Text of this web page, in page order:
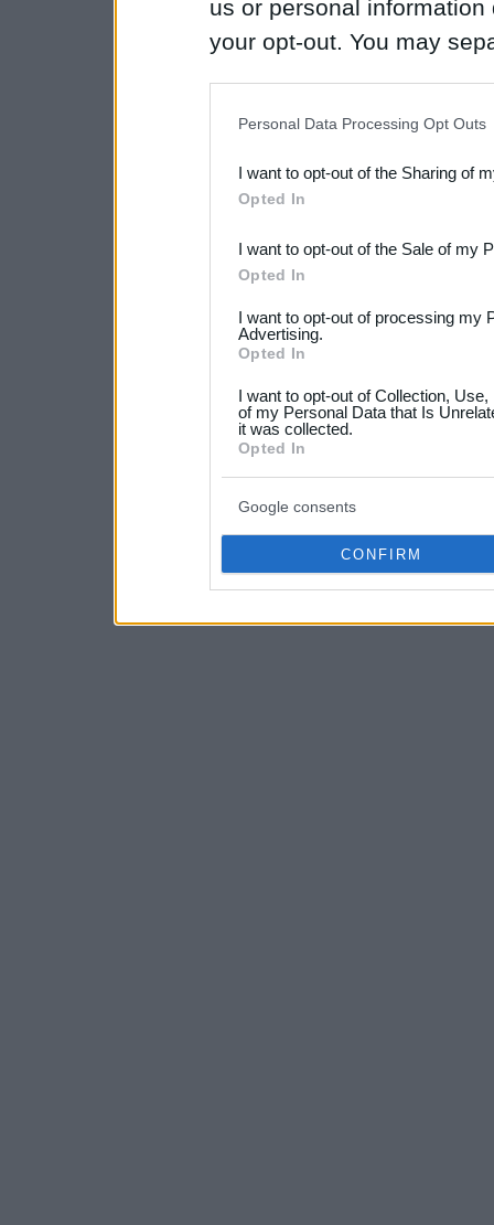
us or personal
your opt-out. You may
Downstream Participants
third parties.
Please note that this
not limited to your visit or
your data for below
consent section.
Personal Data Processing Opt Outs
I want to opt-out of the Sharing of
Opted In
I want to opt-out of the Sale of my
Opted In
I want to opt-out of processing my
Advertising.
Opted In
I want to opt-out of Collection,
of my Personal Data that Is
it was collected.
Opted In
Google consents
CONFIRM